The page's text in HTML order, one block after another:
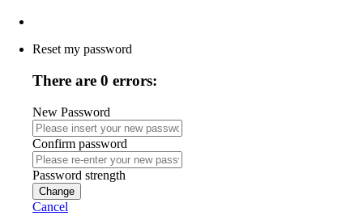
Reset my password
There are 0 errors:
New Password
Confirm password
Password strength
Change
Cancel